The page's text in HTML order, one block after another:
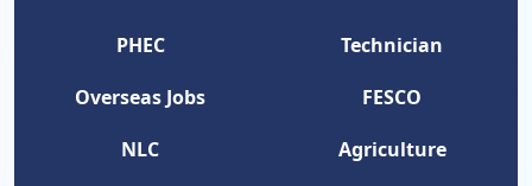
PHEC
Technician
Overseas Jobs
FESCO
NLC
Agriculture